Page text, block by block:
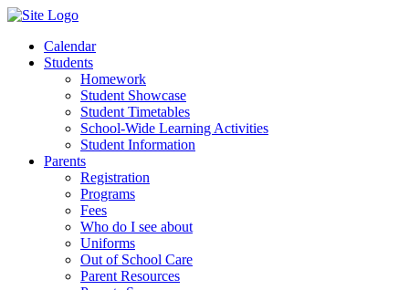
Calendar
Students
Homework
Student Showcase
Student Timetables
School-Wide Learning Activities
Student Information
Parents
Registration
Programs
Fees
Who do I see about
Uniforms
Out of School Care
Parent Resources